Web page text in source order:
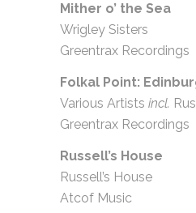
Mither o’ the Sea
Wrigley Sisters
Greentrax Recordings
Folkal Point:
Various Artists incl.
Greentrax Recordings
Russell’s House
Russell’s House
Atcof Music